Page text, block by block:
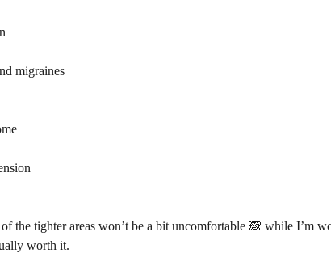
migraines
the tighter areas won’t be a bit uncomfortable 🙈 while I’m
worth it.